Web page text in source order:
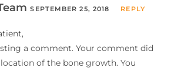
SEPTEMBER 25, 2018 REPLY
a comment. Your comment did
of the bone growth. You